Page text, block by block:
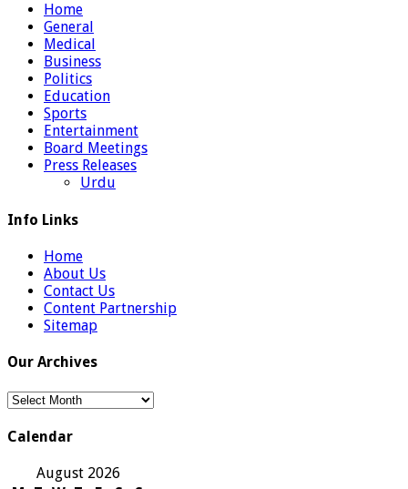
Home
General
Medical
Business
Politics
Education
Sports
Entertainment
Board Meetings
Press Releases
Urdu
Info Links
Home
About Us
Contact Us
Content Partnership
Sitemap
Our Archives
Our
Calendar
August 2026